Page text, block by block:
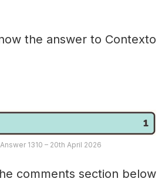
the answer to Contexto
1310 – 20th April 2026
comments section below